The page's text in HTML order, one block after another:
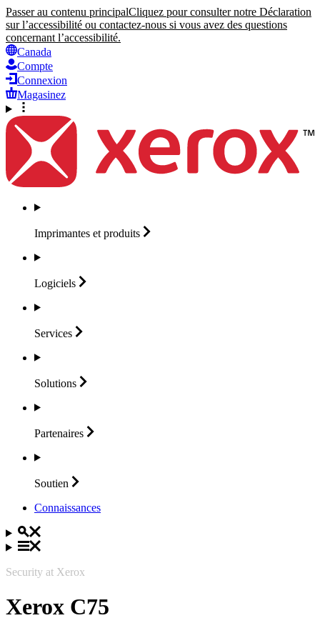
Passer au contenu principalCliquez pour consulter notre Déclaration
sur l’accessibilité ou contactez-nous si vous avez des questions
concernant l’accessibilité.
Canada
Compte
Connexion
Magasinez
Imprimantes et produits
Logiciels
Services
Solutions
Partenaires
Soutien
Connaissances
Security at Xerox
Xerox C75